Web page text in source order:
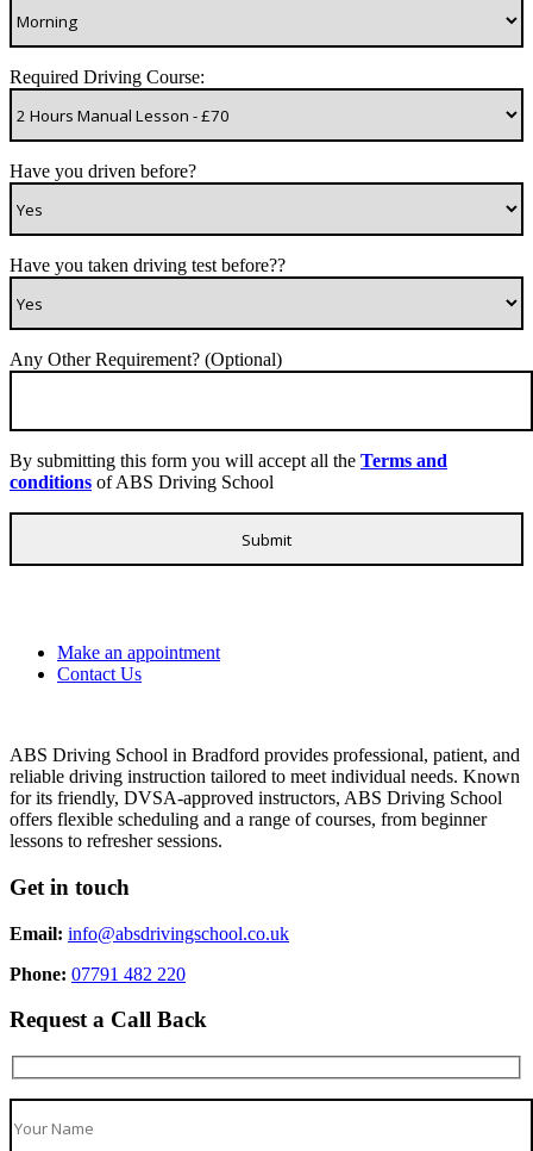
Required Driving Course:
Have you driven before?
Have you taken driving test before??
Any Other Requirement? (Optional)
By submitting this form you will accept all the Terms and
conditions of ABS Driving School
Make an appointment
Contact Us
ABS Driving School in Bradford provides professional, patient, and
reliable driving instruction tailored to meet individual needs. Known
for its friendly, DVSA-approved instructors, ABS Driving School
offers flexible scheduling and a range of courses, from beginner
lessons to refresher sessions.
Get in touch
Email: info@absdrivingschool.co.uk
Phone: 07791 482 220
Request a Call Back